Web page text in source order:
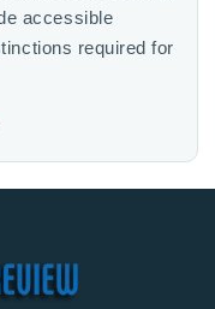
accessible
required for